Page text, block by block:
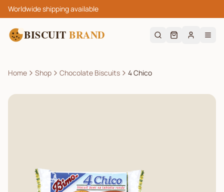
Worldwide shipping available
BISCUIT BRAND
Home Shop Chocolate Biscuits 4 Chico